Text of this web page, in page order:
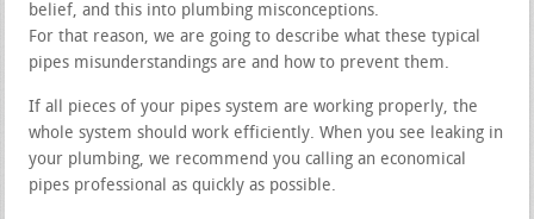
belief, and this into plumbing misconceptions.
For that reason, we are going to describe what these typical
pipes misunderstandings are and how to prevent them.
If all pieces of your pipes system are working properly, the
whole system should work efficiently. When you see leaking in
your plumbing, we recommend you calling an economical
pipes professional as quickly as possible.